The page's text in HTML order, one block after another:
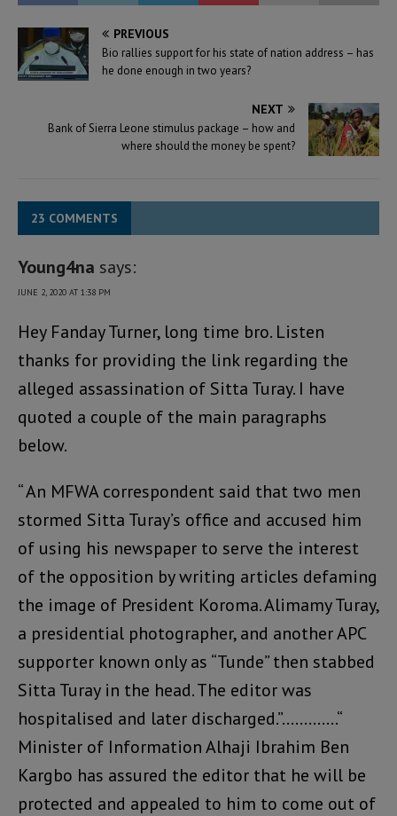
PREVIOUS
Bio rallies support for his state of nation address – has
he done enough in two years?
NEXT
Bank of Sierra Leone stimulus package – how and
where should the money be spent?
23 COMMENTS
Young4na says:
JUNE 2, 2020 AT 1:38 PM
Hey Fanday Turner, long time bro. Listen
thanks for providing the link regarding the
alleged assassination of Sitta Turay. I have
quoted a couple of the main paragraphs
below.
“ An MFWA correspondent said that two men
stormed Sitta Turay’s office and accused him
of using his newspaper to serve the interest
of the opposition by writing articles defaming
the image of President Koroma. Alimamy Turay,
a presidential photographer, and another APC
supporter known only as “Tunde” then stabbed
Sitta Turay in the head. The editor was
hospitalised and later discharged.”………….“
Minister of Information Alhaji Ibrahim Ben
Kargbo has assured the editor that he will be
protected and appealed to him to come out of